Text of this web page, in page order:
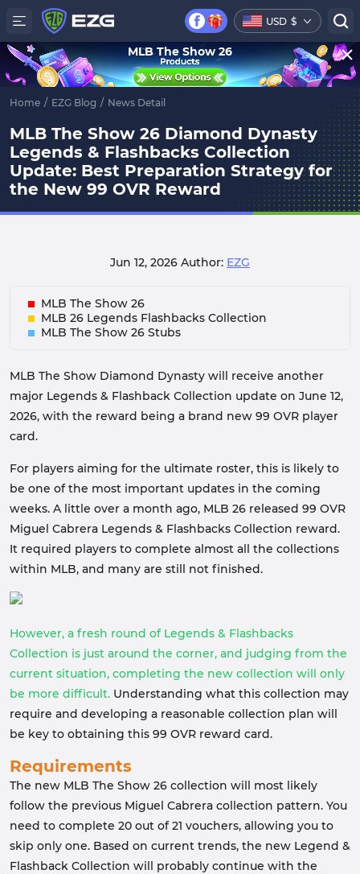
USD $
Home / EZG Blog / News Detail
MLB The Show 26 Diamond Dynasty
Legends & Flashbacks Collection
Update: Best Preparation Strategy for
the New 99 OVR Reward
Jun 12, 2026 Author: EZG
MLB The Show 26
MLB 26 Legends Flashbacks Collection
MLB The Show 26 Stubs
MLB The Show Diamond Dynasty will receive another
major Legends & Flashback Collection update on June 12,
2026, with the reward being a brand new 99 OVR player
card.
For players aiming for the ultimate roster, this is likely to
be one of the most important updates in the coming
weeks. A little over a month ago, MLB 26 released 99 OVR
Miguel Cabrera Legends & Flashbacks Collection reward.
It required players to complete almost all the collections
within MLB, and many are still not finished.
However, a fresh round of Legends & Flashbacks
Collection is just around the corner, and judging from the
current situation, completing the new collection will only
be more difficult. Understanding what this collection may
require and developing a reasonable collection plan will
be key to obtaining this 99 OVR reward card.
Requirements
The new MLB The Show 26 collection will most likely
follow the previous Miguel Cabrera collection pattern. You
need to complete 20 out of 21 vouchers, allowing you to
skip only one. Based on current trends, the new Legend &
Flashback Collection will probably continue with the
MLB The Show 26